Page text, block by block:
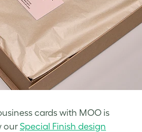
cards with MOO is
our Special Finish design